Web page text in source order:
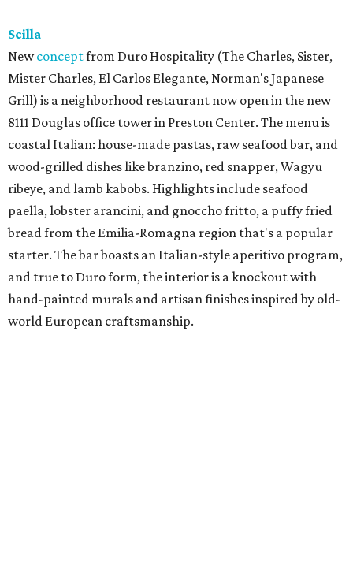
Scilla
Newconceptfrom Duro Hospitality (The Charles, Sister,
Mister Charles, El Carlos Elegante, Norman's Japanese
Grill) is a neighborhood restaurant now open in the new
8111 Douglas office tower in Preston Center. The menu is
coastal Italian: house-made pastas, raw seafood bar, and
wood-grilled dishes like branzino, red snapper, Wagyu
ribeye, and lamb kabobs. Highlights include seafood
paella, lobster arancini, and gnoccho fritto, a puffy fried
bread from the Emilia-Romagna region that's a popular
starter. The bar boasts an Italian-style aperitivo program,
and true to Duro form, the interior is a knockout with
hand-painted murals and artisan finishes inspired by old-
world European craftsmanship.